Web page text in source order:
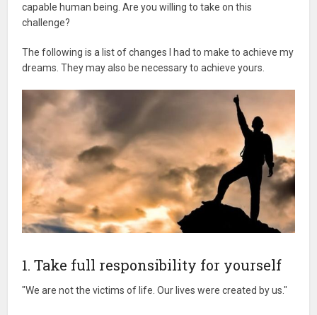
capable human being. Are you willing to take on this
challenge?
The following is a list of changes I had to make to achieve my
dreams. They may also be necessary to achieve yours.
1. Take full responsibility for yourself
"We are not the victims of life. Our lives were created by us."